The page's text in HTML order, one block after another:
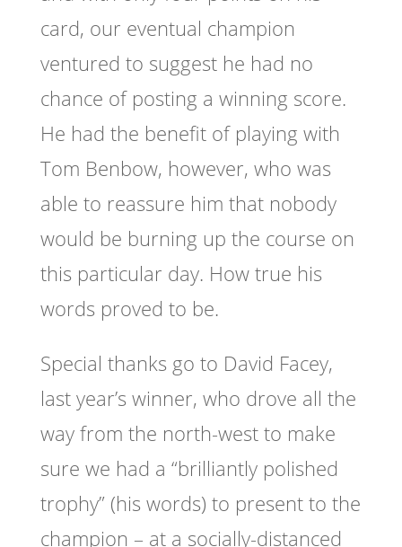
card, our eventual champion
ventured to suggest he had no
chance of posting a winning score.
He had the benefit of playing with
Tom Benbow, however, who was
able to reassure him that nobody
would be burning up the course on
this particular day. How true his
words proved to be.
Special thanks go to David Facey,
last year’s winner, who drove all the
way from the north-west to make
sure we had a “brilliantly polished
trophy” (his words) to present to the
champion – at a socially-distanced